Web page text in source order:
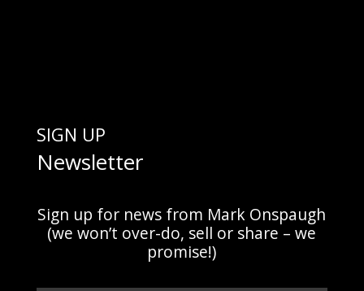
SIGN UP
Newsletter
Sign up for news from Mark Onspaugh
(we won’t over-do, sell or share – we
promise!)